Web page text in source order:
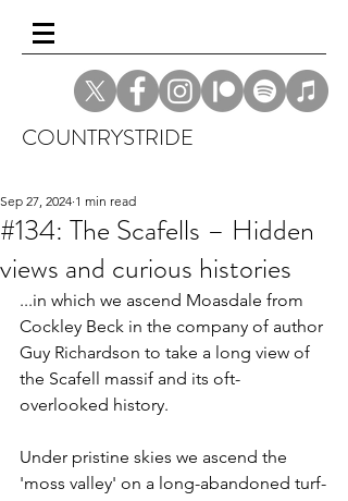
COUNTRYSTRIDE
#134: The Scafells – Hidden
views and curious histories
Sep 27, 2024 1 min read
...in which we ascend Moasdale from
Cockley Beck in the company of author
Guy Richardson to take a long view of
the Scafell massif and its oft-
overlooked history.
Under pristine skies we ascend the
'moss valley' on a long-abandoned turf-